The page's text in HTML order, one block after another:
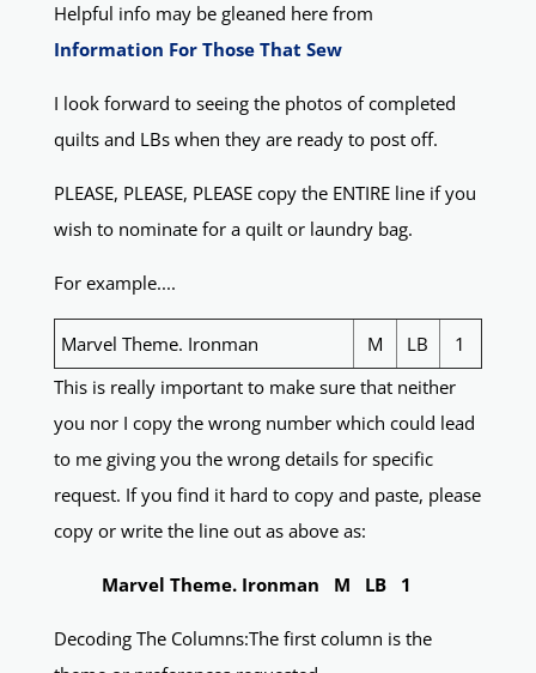
Helpful info may be gleaned here from
Information For Those That Sew
I look forward to seeing the photos of completed
quilts and LBs when they are ready to post off.
PLEASE, PLEASE, PLEASE copy the ENTIRE line if you
wish to nominate for a quilt or laundry bag.
For example....
Marvel Theme. Ironman M LB
1
This is really important to make sure that neither
you nor I copy the wrong number which could lead
to me giving you the wrong details for specific
request. If you find it hard to copy and paste, please
copy or write the line out as above as:
Marvel Theme. Ironman M LB 1
Decoding The Columns:The first column is the